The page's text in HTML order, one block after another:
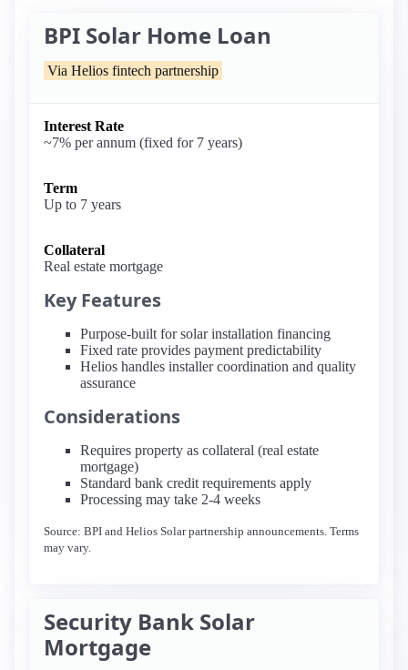
BPI Solar Home Loan
Via Helios fintech partnership
Interest Rate
~7% per annum (fixed for 7 years)
Term
Up to 7 years
Collateral
Real estate mortgage
Key Features
Purpose-built for solar installation financing
Fixed rate provides payment predictability
Helios handles installer coordination and quality
assurance
Considerations
Requires property as collateral (real estate
mortgage)
Standard bank credit requirements apply
Processing may take 2-4 weeks
Source: BPI and Helios Solar partnership announcements. Terms
may vary.
Security Bank Solar
Mortgage